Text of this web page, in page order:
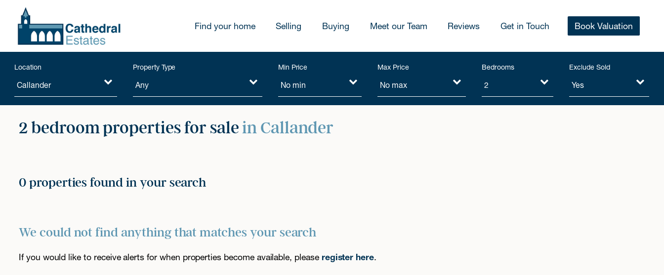
Find your home Selling Buying Meet our Team Reviews Get in Touch Book Valuation
Location Property Type Min Price Max Price Bedrooms Exclude Sold
2 bedroom properties for salein Callander
0 properties found in your search
We could not find anything that matches your search
If you would like to receive alerts for when properties become available, please register here.